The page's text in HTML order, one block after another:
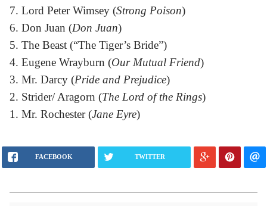
7. Lord Peter Wimsey (Strong Poison)
6. Don Juan (Don Juan)
5. The Beast (“The Tiger’s Bride”)
4. Eugene Wrayburn (Our Mutual Friend)
3. Mr. Darcy (Pride and Prejudice)
2. Strider/ Aragorn (The Lord of the Rings)
1. Mr. Rochester (Jane Eyre)
FACEBOOK TWITTER